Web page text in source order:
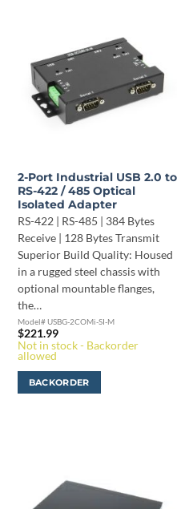
2-Port Industrial USB 2.0 to
RS-422 / 485 Optical
Isolated Adapter
RS-422 | RS-485 | 384 Bytes
Receive | 128 Bytes Transmit
Superior Build Quality: Housed
in a rugged steel chassis with
optional mountable flanges,
the…
Model# USBG-2COMi-SI-M
$221.99
Not in stock - Backorder
allowed
BACKORDER